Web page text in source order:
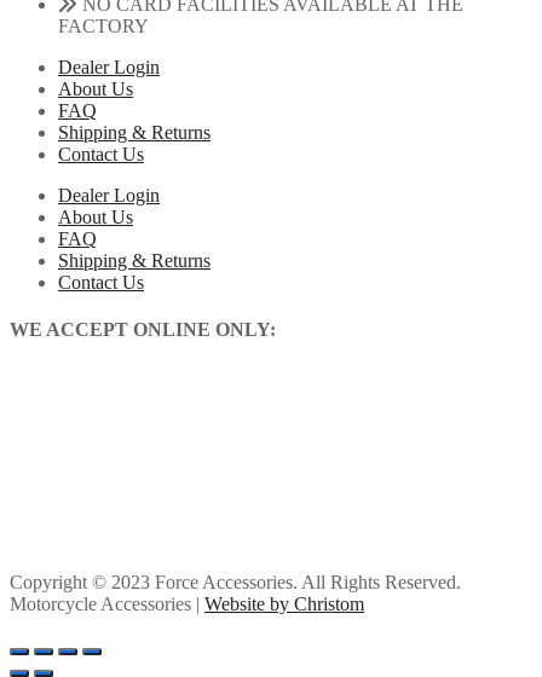
FACTORY
Dealer Login
About Us
FAQ
Shipping & Returns
Contact Us
Dealer Login
About Us
FAQ
Shipping & Returns
Contact Us
WE ACCEPT ONLINE ONLY:
Copyright © 2023 Force Accessories. All Rights Reserved.
Motorcycle Accessories | Website by Christom